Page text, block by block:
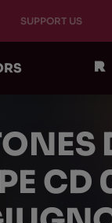
SUPPORT US
CD